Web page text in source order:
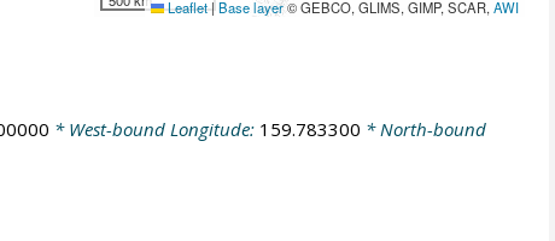
Leaflet|Base layer© GEBCO, GLIMS, GIMP, SCAR,AWI
* West-bound Longitude: 159.783300 * North-bound